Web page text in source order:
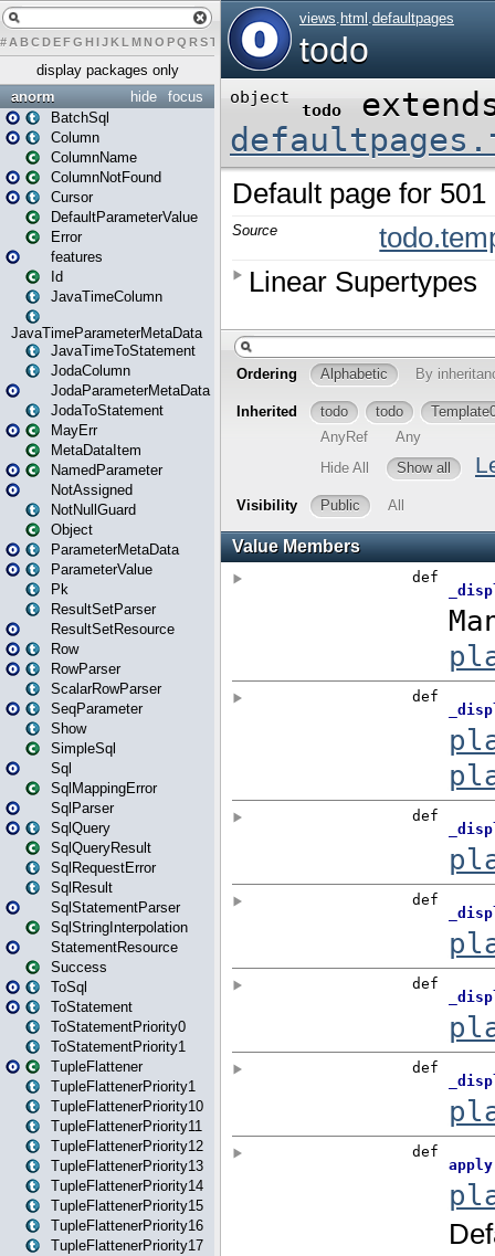
# A BCDEFG H IJK L MN O PQ RST U W X Y Z
display packages only
focus
hide
anorm
BatchSql
Column
ColumnName
ColumnNotFound
Cursor
DefaultParameterValue
Error
features
Id
JavaTimeColumn
JavaTimeParameterMetaData
JavaTimeToStatement
JodaColumn
JodaParameterMetaData
JodaToStatement
MayErr
MetaDataItem
NamedParameter
NotAssigned
NotNullGuard
Object
ParameterMetaData
ParameterValue
Pk
ResultSetParser
ResultSetResource
Row
RowParser
ScalarRowParser
SeqParameter
Show
SimpleSql
Sql
SqlMappingError
SqlParser
SqlQuery
SqlQueryResult
SqlRequestError
SqlResult
SqlStatementParser
SqlStringInterpolation
StatementResource
Success
ToSql
ToStatement
ToStatementPriority0
ToStatementPriority1
TupleFlattener
TupleFlattenerPriority1
TupleFlattenerPriority10
TupleFlattenerPriority11
TupleFlattenerPriority12
TupleFlattenerPriority13
TupleFlattenerPriority14
TupleFlattenerPriority15
TupleFlattenerPriority16
TupleFlattenerPriority17